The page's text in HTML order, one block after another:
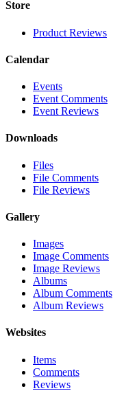
Store
Product Reviews
Calendar
Events
Event Comments
Event Reviews
Downloads
Files
File Comments
File Reviews
Gallery
Images
Image Comments
Image Reviews
Albums
Album Comments
Album Reviews
Websites
Items
Comments
Reviews